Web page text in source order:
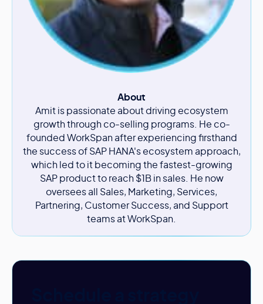
About
Amit is passionate about driving ecosystem
growth through co-selling programs. He co-
founded WorkSpan after experiencing firsthand
the success of SAP HANA's ecosystem approach,
which led to it becoming the fastest-growing
SAP product to reach $1B in sales. He now
oversees all Sales, Marketing, Services,
Partnering, Customer Success, and Support
teams at WorkSpan.